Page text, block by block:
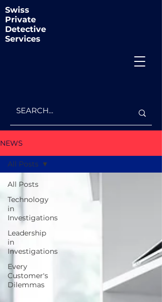
Swiss
Private
Detective
Services
NEWS
All Posts
Technology
in
Investigations
Leadership
in
Investigations
Every
Customer's
Dilemmas
All Posts